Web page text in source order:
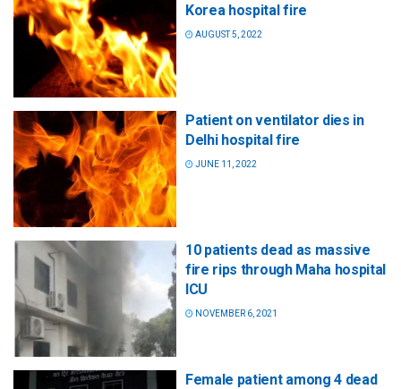
Korea hospital fire
AUGUST 5, 2022
Patient on ventilator dies in
Delhi hospital fire
JUNE 11, 2022
10 patients dead as massive
fire rips through Maha hospital
ICU
NOVEMBER 6, 2021
Female patient among 4 dead